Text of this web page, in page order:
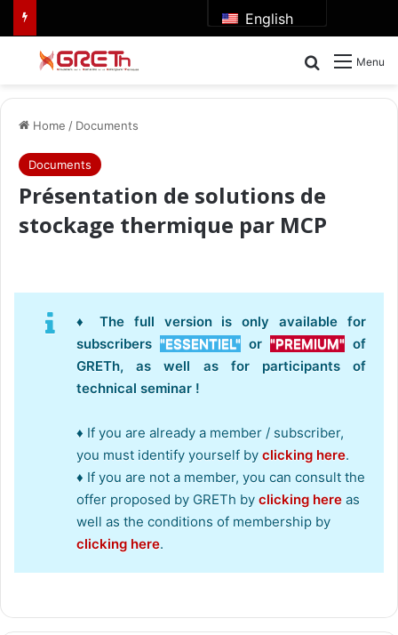
English
Menu
Search for
Home / Documents
Documents
Présentation de solutions de
stockage thermique par MCP
♦ The full version is only available for
subscribers "ESSENTIEL" or "PREMIUM" of
GRETh, as well as for participants of
technical seminar !
♦ If you are already a member / subscriber,
you must identify yourself by clicking here.
♦ If you are not a member, you can consult the
offer proposed by GRETh by clicking here as
well as the conditions of membership by
clicking here.